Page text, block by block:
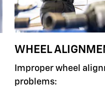
WHEEL
Improper wheel
problems: